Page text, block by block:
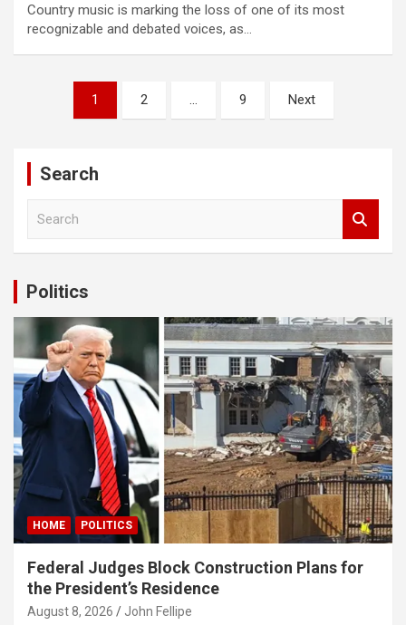
sayfaları
Country music is marking the loss of one of its most
recognizable and debated voices, as…
pagination
1 2 9 Next
Search
c
h
Politics
HOME POLITICS
Federal Judges Block Construction Plans for
the President’s Residence
August 8, 2026 John Fellipe